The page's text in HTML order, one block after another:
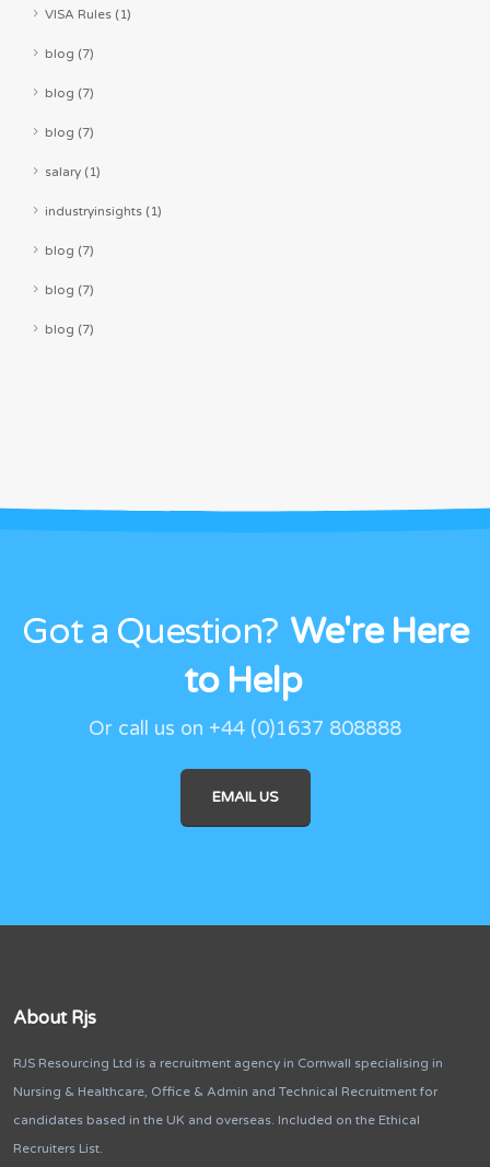
VISA Rules (1)
blog (7)
blog (7)
blog (7)
salary (1)
industryinsights (1)
blog (7)
blog (7)
blog (7)
Got a Question? We're Here
to Help
Or call us on +44 (0)1637 808888
EMAIL US
About Rjs
RJS Resourcing Ltd is a recruitment agency in Cornwall specialising in
Nursing & Healthcare, Office & Admin and Technical Recruitment for
candidates based in the UK and overseas. Included on the Ethical
Recruiters List.